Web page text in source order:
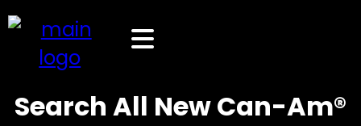
Search All New Can-Am®